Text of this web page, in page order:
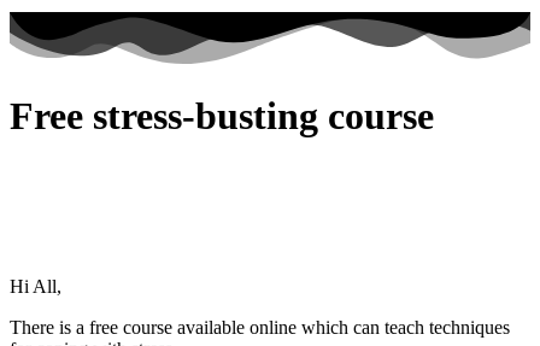
Free stress-busting course
Hi All,
There is a free course available online which can teach techniques